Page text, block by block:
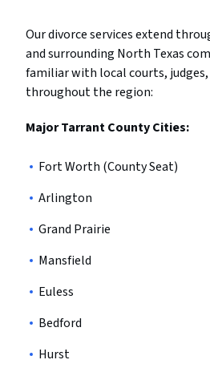
Our divorce services extend
and surrounding North Texas
familiar with local courts, judges,
throughout the region:
Major Tarrant County Cities:
Fort Worth (County Seat)
Arlington
Grand Prairie
Mansfield
Euless
Bedford
Hurst